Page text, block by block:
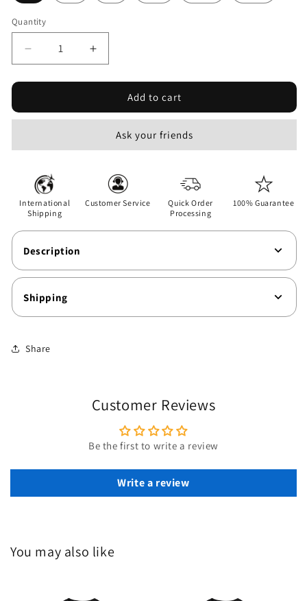
Quantity
Decrease
quantity
for
War
T-
Shirt
Increase
quantity
for
War
Shirt
Add to cart
Ask your friends
International
Shipping
Customer Service
Quick Order
Processing
100% Guarantee
Description
Shipping
Share
Customer Reviews
Be the first to write a review
Write a review
You may also like